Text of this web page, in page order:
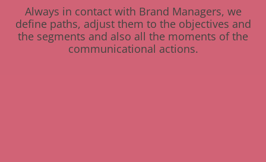
Always in contact with Brand Managers, we
define paths, adjust them to the objectives and
the segments and also all the moments of the
communicational actions.